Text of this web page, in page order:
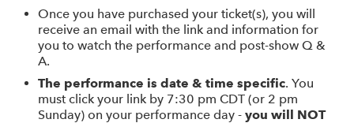
Once you have purchased your ticket(s), you will
receive an email with the link and information for
you to watch the performance and post-show Q &
A.
The performance is date & time specific. You
must click your link by 7:30 pm CDT (or 2 pm
Sunday) on your performance day - you will NOT